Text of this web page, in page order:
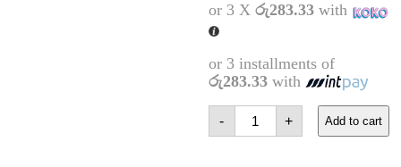
or 3 X රු283.33with
or 3 installments of
රු283.33with
-
Bullet
Journal
Spiral
+ Add to cart